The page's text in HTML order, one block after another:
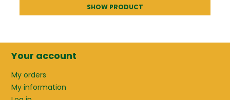
SHOW PRODUCT
Your account
My orders
My information